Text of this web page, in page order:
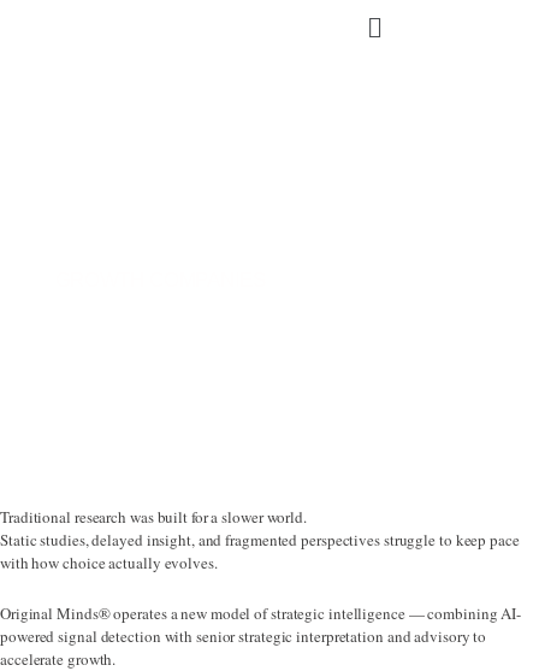
Main
Traditional research was built for a slower world.
Static studies, delayed insight, and fragmented perspectives struggle to keep pace
with how choice actually evolves.
Original Minds® operates a new model of strategic intelligence — combining AI-
powered signal detection with senior strategic interpretation and advisory to
accelerate growth.